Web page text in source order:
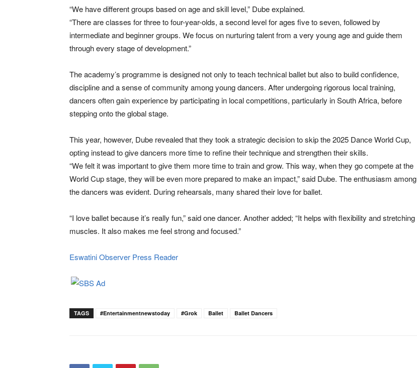
“We have different groups based on age and skill level,” Dube explained.
“There are classes for three to four-year-olds, a second level for ages five to seven, followed by
intermediate and beginner groups. We focus on nurturing talent from a very young age and guide them
through every stage of development.”
The academy’s programme is designed not only to teach technical ballet but also to build confidence,
discipline and a sense of community among young dancers. After undergoing rigorous local training,
dancers often gain experience by participating in local competitions, particularly in South Africa, before
stepping onto the global stage.
This year, however, Dube revealed that they took a strategic decision to skip the 2025 Dance World Cup,
opting instead to give dancers more time to refine their technique and strengthen their skills.
“We felt it was important to give them more time to train and grow. This way, when they go compete at the
World Cup stage, they will be even more prepared to make an impact,” said Dube. The enthusiasm among
the dancers was evident. During rehearsals, many shared their love for ballet.
“I love ballet because it’s really fun,” said one dancer. Another added; “It helps with flexibility and stretching
muscles. It also makes me feel strong and focused.”
Eswatini Observer Press Reader
TAGS #Entertainmentnewstoday #Grok Ballet Ballet Dancers